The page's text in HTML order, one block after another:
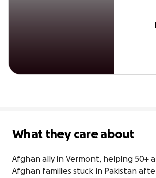
What they care about
Afghan ally in Vermont, helping 50+
Afghan families stuck in Pakistan after